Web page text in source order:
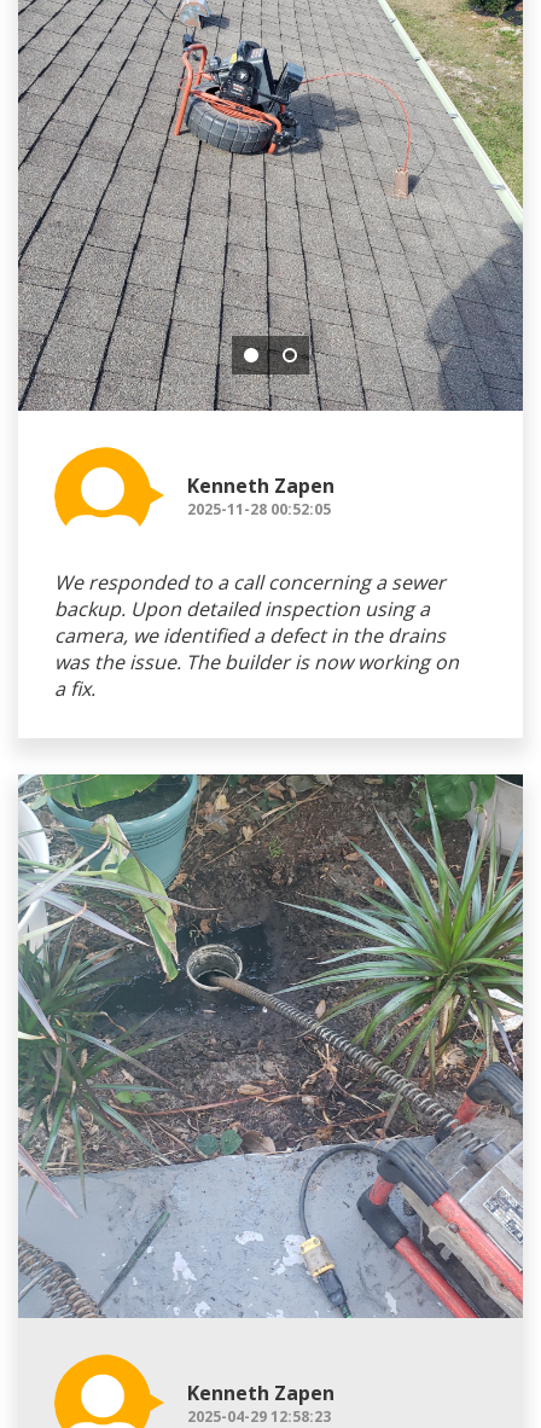
Kenneth Zapen
2025-11-28 00:52:05
We responded to a call concerning a sewer
backup. Upon detailed inspection using a
camera, we identified a defect in the drains
was the issue. The builder is now working on
a fix.
Kenneth Zapen
2025-04-29 12:58:23